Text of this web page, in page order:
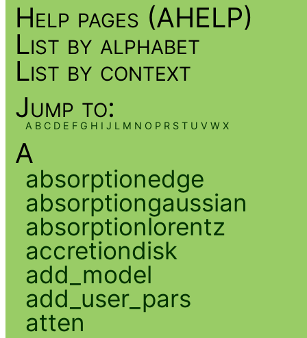
Help pages (AHELP)
List by alphabet
List by context
Jump to:
A B C D E F G H I J L M N O P R S T U V W X
A
absorptionedge
absorptiongaussian
absorptionlorentz
accretiondisk
add_model
add_user_pars
atten